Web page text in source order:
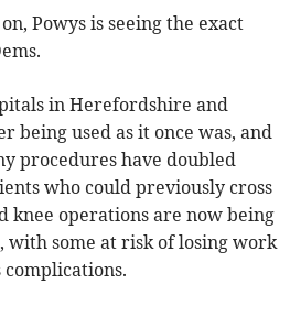
Powys is seeing the exact
in Herefordshire and
being used as it once was, and
procedures have doubled
who could previously cross
knee operations are now being
with some at risk of losing work